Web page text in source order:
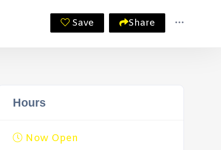
Save Share
Hours
Now Open